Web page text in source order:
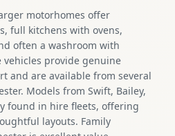
motorhomes offer
full kitchens with ovens,
often a washroom with
vehicles provide genuine
and are available from several
Models from Swift, Bailey,
found in hire fleets, offering
layouts. Family